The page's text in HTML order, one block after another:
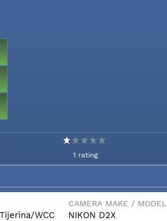
1 rating
WCC
CAMERA MAKE / MODEL
NIKON D2X